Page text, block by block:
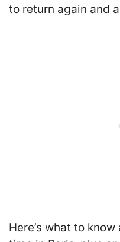
to return again and
Here’s what to